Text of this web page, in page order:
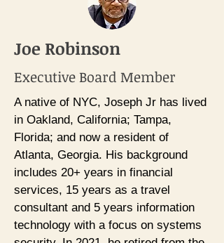
Joe Robinson
Executive Board Member
A native of NYC, Joseph Jr has lived
in Oakland, California; Tampa,
Florida; and now a resident of
Atlanta, Georgia. His background
includes 20+ years in financial
services, 15 years as a travel
consultant and 5 years information
technology with a focus on systems